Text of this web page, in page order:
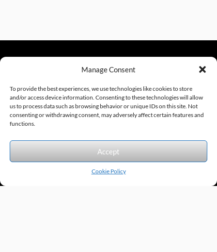
Manage Consent
To provide the best experiences, we use technologies like cookies to store
and/or access device information. Consenting to these technologies will allow
us to process data such as browsing behavior or unique IDs on this site. Not
consenting or withdrawing consent, may adversely affect certain features and
functions.
Accept
Cookie Policy
sales@excelautomationinc.com
Sitemap © 2026 Excel Automation Website Design by InfoStream Solutions
We accept the following forms of payment.
Products by Category